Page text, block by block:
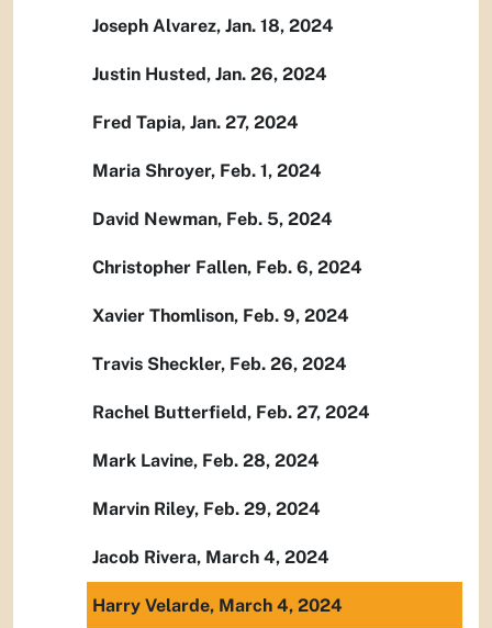
Joseph Alvarez, Jan. 18, 2024
Justin Husted, Jan. 26, 2024
Fred Tapia, Jan. 27, 2024
Maria Shroyer, Feb. 1, 2024
David Newman, Feb. 5, 2024
Christopher Fallen, Feb. 6, 2024
Xavier Thomlison, Feb. 9, 2024
Travis Sheckler, Feb. 26, 2024
Rachel Butterfield, Feb. 27, 2024
Mark Lavine, Feb. 28, 2024
Marvin Riley, Feb. 29, 2024
Jacob Rivera, March 4, 2024
Harry Velarde, March 4, 2024